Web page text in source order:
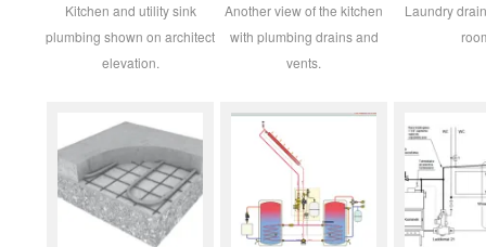
Kitchen and utility sink
plumbing shown on architect
elevation.
Another view of the kitchen
with plumbing drains and
vents.
Laundry